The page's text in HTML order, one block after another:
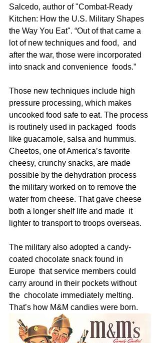
Salcedo, author of "Combat-Ready
Kitchen: How the U.S. Military Shapes
the Way You Eat". “Out of that came a
lot of new techniques and food,  and
after the war, those were incorporated
into snack and convenience  foods.”
Those new techniques include high
pressure processing, which makes
uncooked food safe to eat. The process
is routinely used in packaged  foods
like guacamole, salsa and hummus.
Cheetos, one of America’s favorite
cheesy, crunchy snacks, are made
possible by the dehydration process
the military worked on to remove the
water from cheese. That gave cheese
both a longer shelf life and made  it
lighter to transport to troops overseas.
The military also adopted a candy-
coated chocolate snack found in
Europe  that service members could
carry around in their pockets without
the  chocolate immediately melting.
That’s how M&M candies were born.